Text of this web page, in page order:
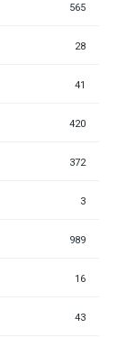
565
28
41
420
372
3
989
16
43